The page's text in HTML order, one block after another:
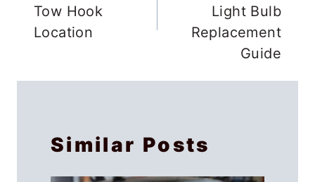
Tow Hook
Location
Light Bulb
Replacement
Guide
Similar Posts